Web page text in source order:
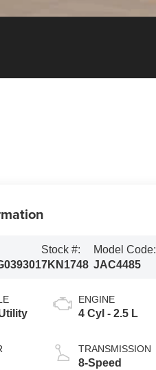
Stock #:
7KN1748
Model Code:
JAC4485
ENGINE
4 Cyl - 2.5 L
TRANSMISSION
8-Speed